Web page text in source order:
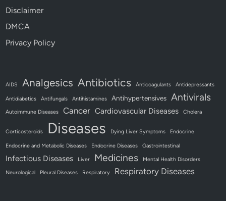
Disclaimer
DMCA
Privacy Policy
AIDS Analgesics Antibiotics Anticoagulants Antidepressants
Antidiabetics Antifungals Antihistamines Antihypertensives Antivirals
Autoimmune Diseases Cancer Cardiovascular Diseases Cholera
Corticosteroids Diseases Dying Liver Symptoms Endocrine
Endocrine and Metabolic Diseases Endocrine Diseases Gastrointestinal
Infectious Diseases Liver Medicines
Mental Health Disorders
Neurological
Pleural Diseases Respiratory Respiratory Diseases